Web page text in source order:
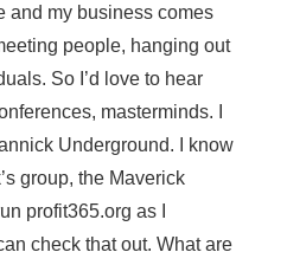
and my business comes
people, hanging out
So I’d love to hear
masterminds. I
Underground. I know
group, the Maverick
profit365.org as I
check that out. What are